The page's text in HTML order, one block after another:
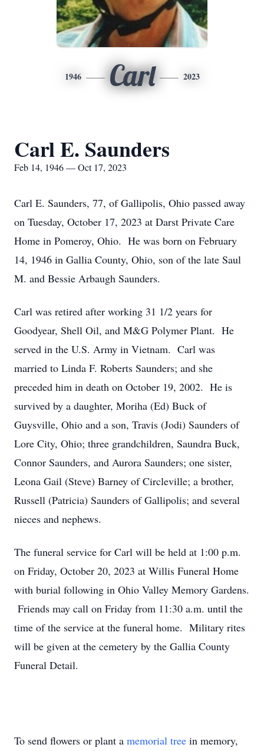
1946 Carl 2023
Carl E. Saunders
Feb 14, 1946 — Oct 17, 2023
Carl E. Saunders, 77, of Gallipolis, Ohio passed away
on Tuesday, October 17, 2023 at Darst Private Care
Home in Pomeroy, Ohio. He was born on February
14, 1946 in Gallia County, Ohio, son of the late Saul
M. and Bessie Arbaugh Saunders.
Carl was retired after working 31 1/2 years for
Goodyear, Shell Oil, and M&G Polymer Plant. He
served in the U.S. Army in Vietnam. Carl was
married to Linda F. Roberts Saunders; and she
preceded him in death on October 19, 2002. He is
survived by a daughter, Moriha (Ed) Buck of
Guysville, Ohio and a son, Travis (Jodi) Saunders of
Lore City, Ohio; three grandchildren, Saundra Buck,
Connor Saunders, and Aurora Saunders; one sister,
Leona Gail (Steve) Barney of Circleville; a brother,
Russell (Patricia) Saunders of Gallipolis; and several
nieces and nephews.
The funeral service for Carl will be held at 1:00 p.m.
on Friday, October 20, 2023 at Willis Funeral Home
with burial following in Ohio Valley Memory Gardens.
Friends may call on Friday from 11:30 a.m. until the
time of the service at the funeral home. Military rites
will be given at the cemetery by the Gallia County
Funeral Detail.
To send flowers or plant a memorial tree in memory,